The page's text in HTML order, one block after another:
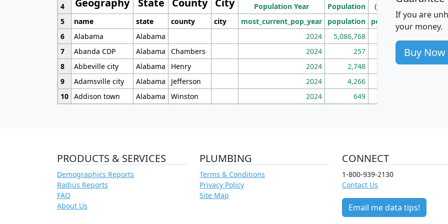
Geography State County City
Population Year
Population
(square miles)
4
5
name state county city most_current_pop_year population pop_dens_sq_mi
6
Alabama Alabama 2024 5,086,768
7
Abanda CDP Alabama Chambers 2024 257 86
8
Abbeville city Alabama Henry 2024 2,748 177
9
Adamsville city Alabama Jefferson 2024 4,266
10 Addison town Alabama Winston 2024 649
If you are
your money.
Buy Now
PRODUCTS & SERVICES
Demographics Reports
Radius Reports
FAQ
About Us
PLUMBING
Terms & Conditions
Privacy Policy
Site Map
CONNECT
1-800-939-2130
Contact Us
Email me data tips!